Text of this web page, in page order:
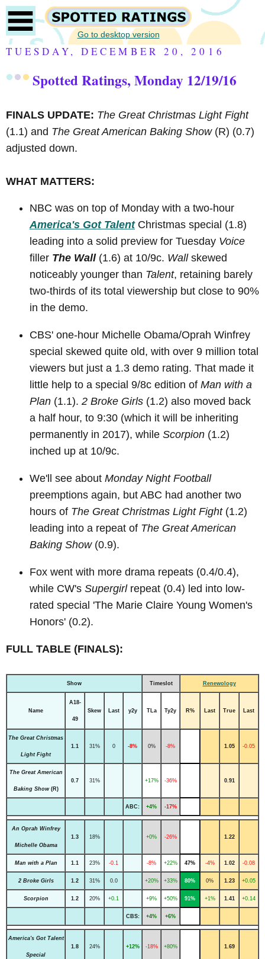
Go to desktop version
TUESDAY, DECEMBER 20, 2016
Spotted Ratings, Monday 12/19/16
FINALS UPDATE: The Great Christmas Light Fight
(1.1) and The Great American Baking Show(R) (0.7)
adjusted down.
WHAT MATTERS:
NBC was on top of Monday with a two-hour
America's Got TalentChristmas special (1.8)
leading into a solid preview for Tuesday Voice
filler The Wall(1.6) at 10/9c. Wallskewed
noticeably younger than Talent, retaining barely
two-thirds of its total viewership but close to 90%
in the demo.
CBS' one-hour Michelle Obama/Oprah Winfrey
special skewed quite old, with over 9 million total
viewers but just a 1.3 demo rating. That made it
little help to a special 9/8c edition of Man with a
Plan (1.1). 2 Broke Girls (1.2) also moved back
a half hour, to 9:30 (which it will be inheriting
permanently in 2017), while Scorpion (1.2)
inched up at 10/9c.
We'll see about Monday Night Football
preemptions again, but ABC had another two
hours of The Great Christmas Light Fight(1.2)
leading into a repeat of The Great American
Baking Show(0.9).
Fox went with more drama repeats (0.4/0.4),
while CW's Supergirlrepeat (0.4) led into low-
rated special 'The Marie Claire Young Women's
Honors' (0.2).
FULL TABLE (FINALS):
Show Timeslot Renewology
Name
A18-
49
Skew Last y2y TLa Ty2y R% Last True Last
The Great Christmas
Light Fight
1.1 31% 0 -8% 0% -8% 1.05 -0.05
The Great American
Baking Show(R)
0.7 31% +17% -36% 0.91
ABC: +4% -17%
An Oprah Winfrey
Michelle Obama
1.3 18% +0% -26% 1.22
Man with a Plan 1.1 23% -0.1 -8% +22% 47% -4% 1.02 -0.08
2 Broke Girls 1.2 31% 0.0 +20% +33% 80% 0% 1.23 +0.05
Scorpion 1.2 20% +0.1 +9% +50% 91% +1% 1.41 +0.14
CBS: +4% +6%
America's Got Talent
Special
1.8 24% +12% -18% +80% 1.69